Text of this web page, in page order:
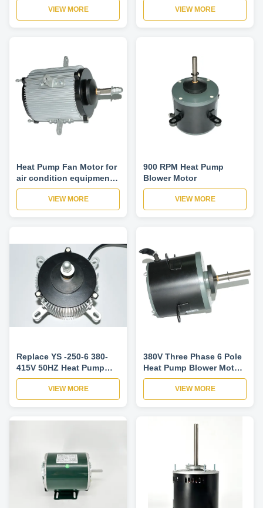
Fan MotorVIEW MORE
Central Air Conditioner
VIEW MORE
Heat Pump Fan Motor for
air condition equipment
three phase low noise
VIEW MORE
900 RPM Heat Pump
Blower Motor
VIEW MORE
Replace YS -250-6 380-
415V 50HZ Heat Pump
Blower Motor , AC Fan
Motor Efficiency
VIEW MORE
380V Three Phase 6 Pole
Heat Pump Blower Motor
925Rpm
VIEW MORE